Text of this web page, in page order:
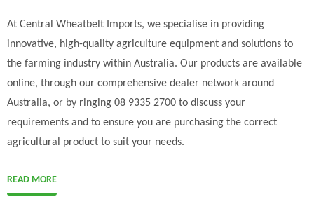
At Central Wheatbelt Imports, we specialise in providing
innovative, high-quality agriculture equipment and solutions to
the farming industry within Australia. Our products are available
online, through our comprehensive dealer network around
Australia, or by ringing 08 9335 2700 to discuss your
requirements and to ensure you are purchasing the correct
agricultural product to suit your needs.
READ MORE